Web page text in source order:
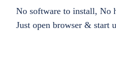
No software to install, No
Just open browser & start